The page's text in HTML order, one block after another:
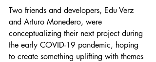
Two friends and developers, Edu Verz
and Arturo Monedero, were
conceptualizing their next project during
the early COVID-19 pandemic, hoping
to create something uplifting with themes